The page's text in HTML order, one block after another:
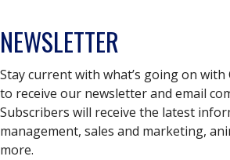
NEWSLETTER
Stay current with what’s going on
to receive our newsletter and email
Subscribers will receive the latest
management, sales and marketing,
more.